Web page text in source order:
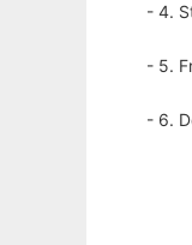
- 4.
- 5.
- 6.